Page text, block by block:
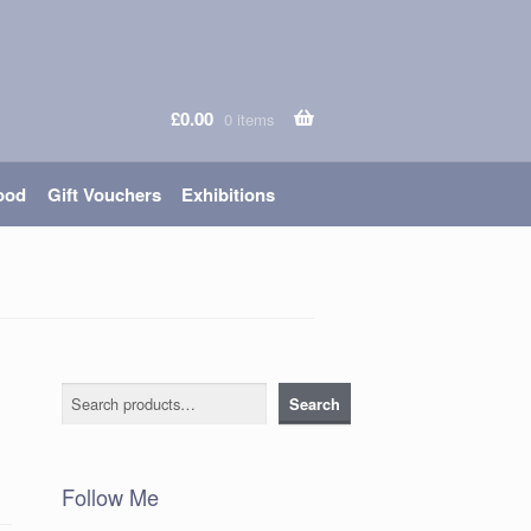
£0.00 0 items
Gift Vouchers Exhibitions
Search Search
Follow Me